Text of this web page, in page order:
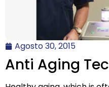
Agosto 30, 2015
Anti Aging